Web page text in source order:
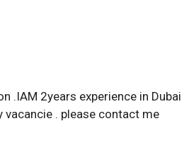
.IAM 2years experience in Dubai
vacancie . please contact me